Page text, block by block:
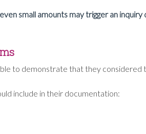
small amounts may trigger an inquiry
to demonstrate that they
include in their documentation: